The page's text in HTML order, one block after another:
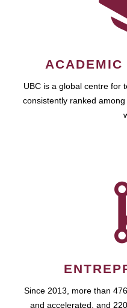
ACADEMIC
UBC is a global centre for
consistently ranked
Since 2013, more than
and accelerated, and